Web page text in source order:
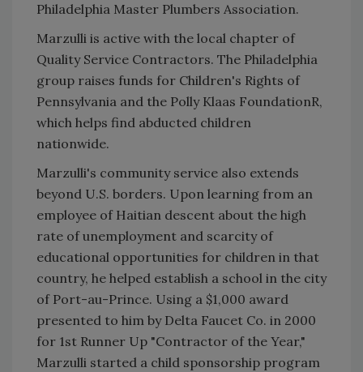
Philadelphia Master Plumbers Association.
Marzulli is active with the local chapter of
Quality Service Contractors. The Philadelphia
group raises funds for Children's Rights of
Pennsylvania and the Polly Klaas FoundationR,
which helps find abducted children
nationwide.
Marzulli's community service also extends
beyond U.S. borders. Upon learning from an
employee of Haitian descent about the high
rate of unemployment and scarcity of
educational opportunities for children in that
country, he helped establish a school in the city
of Port-au-Prince. Using a $1,000 award
presented to him by Delta Faucet Co. in 2000
for 1st Runner Up "Contractor of the Year,"
Marzulli started a child sponsorship program